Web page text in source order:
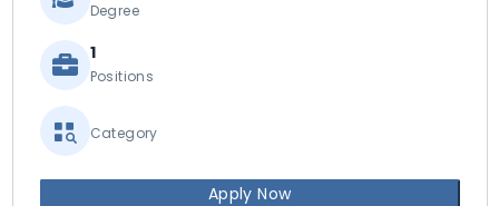
Degree
1
Positions
Category
Apply Now